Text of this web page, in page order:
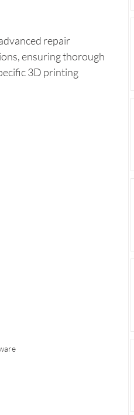
repair
ensuring thorough
3D printing